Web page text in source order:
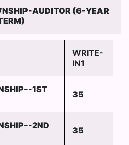
AUDITOR (6-YEAR
WRITE-
IN1
1ST
35
2ND
35